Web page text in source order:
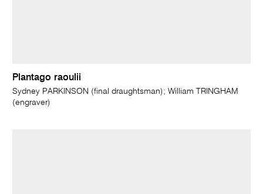
Plantago raoulii
Sydney PARKINSON (final draughtsman); William TRINGHAM
(engraver)